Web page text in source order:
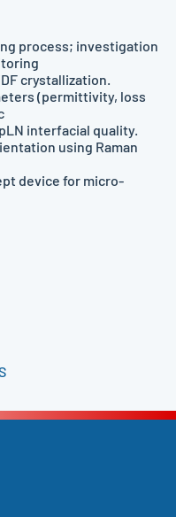
process; investigation
crystallization.
(permittivity, loss
interfacial quality.
using Raman
device for micro-